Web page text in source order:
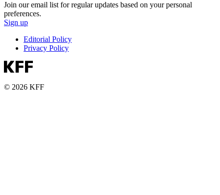
Join our email list for regular updates based on your personal
preferences.
Sign up
Editorial Policy
Privacy Policy
© 2026 KFF